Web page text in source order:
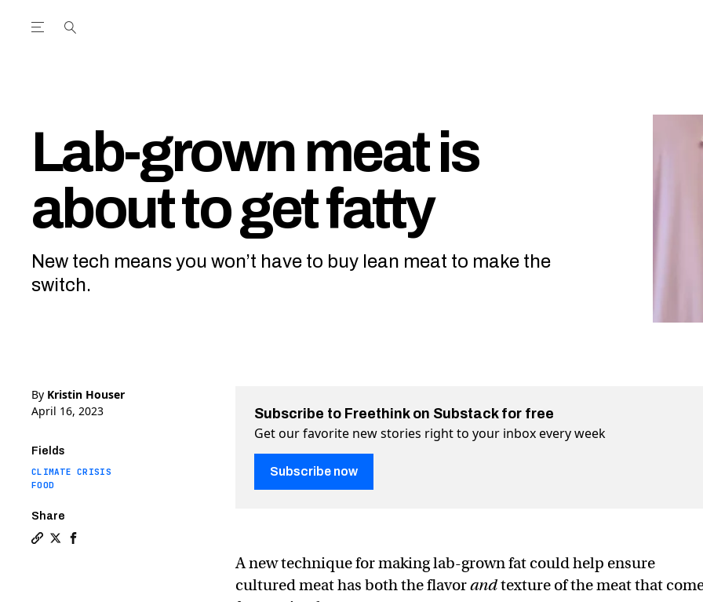
Open the Main Navigation Menu
Lab-grown meat is
about to get fatty
New tech means you won’t have to buy lean meat to make the
switch.
By Kristin Houser
April 16, 2023
Fields
CLIMATE CRISIS
FOOD
Share
Subscribe to Freethink on Substack for free
Get our favorite new stories right to your inbox every week
Subscribe now
A new technique for making lab-grown fat could help ensure
cultured meat has both the flavorandtexture of the meat that